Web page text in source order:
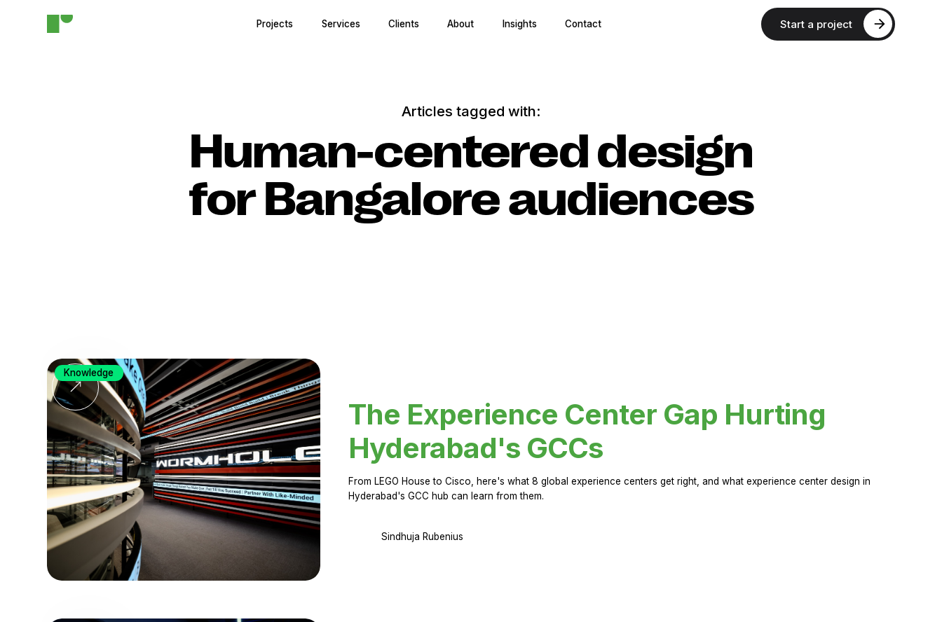
Projects Services Clients About Insights Contact Start a project
Articles tagged with:
Human-centered design
for Bangalore audiences
The Experience Center Gap Hurting
Hyderabad's GCCs
From LEGO House to Cisco, here's what 8 global experience centers get right, and what experience center design in
Hyderabad's GCC hub can learn from them.
Sindhuja Rubenius
Knowledge